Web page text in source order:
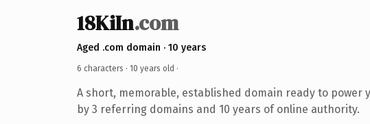
18KiIn.com
Aged .com domain · 10 years
6 characters · 10 years old ·
A short, memorable, established domain ready to power
by 3 referring domains and 10 years of online authority.